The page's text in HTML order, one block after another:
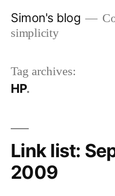
Simon's blog
simplicity
Tag archives:
HP
Link list:
2009